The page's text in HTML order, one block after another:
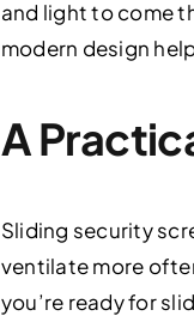
and light to come
modern design
A
Sliding security
ventilate more
you’re ready for